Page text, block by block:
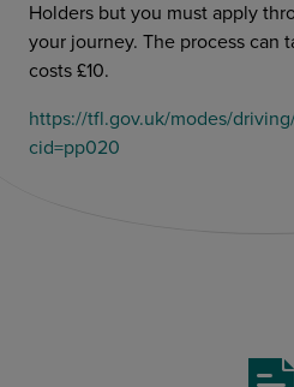
Holders but you must apply
your journey. The process can
costs £10.
https://tfl.gov.uk/modes/
cid=pp020